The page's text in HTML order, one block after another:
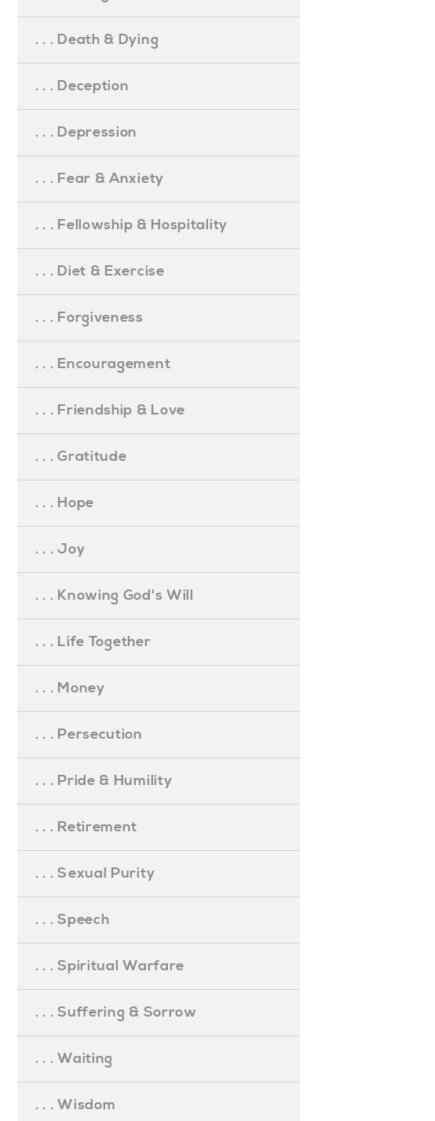
. . . Death & Dying
. . . Deception
. . . Depression
. . . Fear & Anxiety
. . . Fellowship & Hospitality
. . . Diet & Exercise
. . . Forgiveness
. . . Encouragement
. . . Friendship & Love
. . . Gratitude
. . . Hope
. . . Joy
. . . Knowing God's Will
. . . Life Together
. . . Money
. . . Persecution
. . . Pride & Humility
. . . Retirement
. . . Sexual Purity
. . . Speech
. . . Spiritual Warfare
. . . Suffering & Sorrow
. . . Waiting
. . . Wisdom